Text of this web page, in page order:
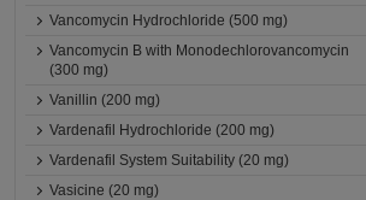
Vancomycin Hydrochloride (500 mg)
Vancomycin B with Monodechlorovancomycin
(300 mg)
Vanillin (200 mg)
Vardenafil Hydrochloride (200 mg)
Vardenafil System Suitability (20 mg)
Vasicine (20 mg)